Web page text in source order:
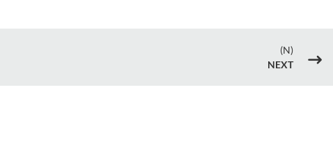
(N)
NEXT
$